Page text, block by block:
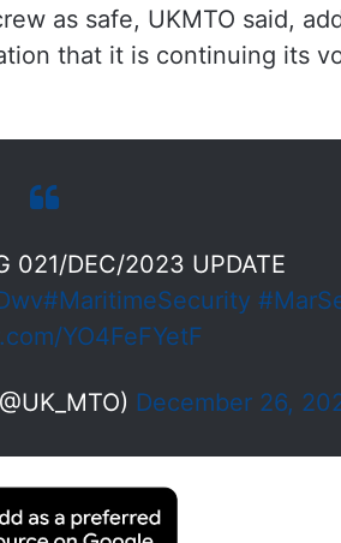
as safe, UKMTO said,
that it is continuing its
021/DEC/2023 UPDATE
#MaritimeSecurity
YO4FeFYetF
December 26,